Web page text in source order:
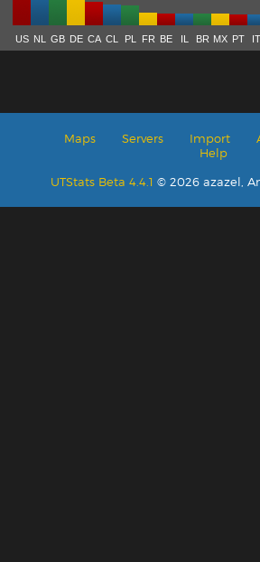
US NL GB DE CA CL PL FR BE IL BR MX PT IT
Maps Servers Import
Help
UTStats Beta 4.4.1 © 2026 azazel,